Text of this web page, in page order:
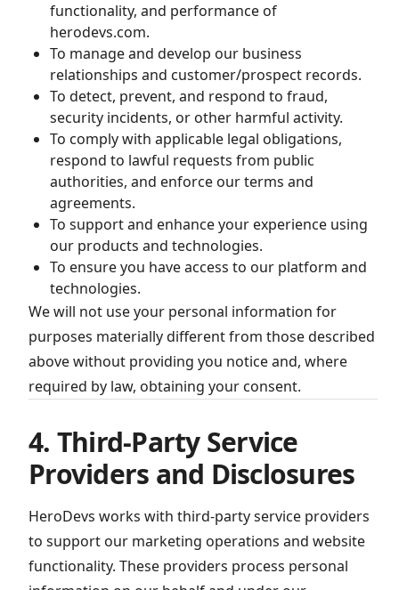
functionality, and performance of
herodevs.com.
To manage and develop our business
relationships and customer/prospect records.
To detect, prevent, and respond to fraud,
security incidents, or other harmful activity.
To comply with applicable legal obligations,
respond to lawful requests from public
authorities, and enforce our terms and
agreements.
To support and enhance your experience using
our products and technologies.
To ensure you have access to our platform and
technologies.
We will not use your personal information for
purposes materially different from those described
above without providing you notice and, where
required by law, obtaining your consent.
4. Third-Party Service
Providers and Disclosures
HeroDevs works with third-party service providers
to support our marketing operations and website
functionality. These providers process personal